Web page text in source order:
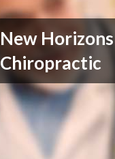
New
Chiropractic